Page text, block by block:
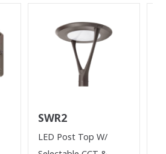
SWR2
LED Post Top W/